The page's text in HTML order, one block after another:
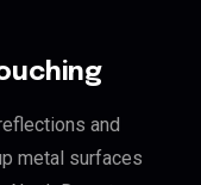
and
metal surfaces